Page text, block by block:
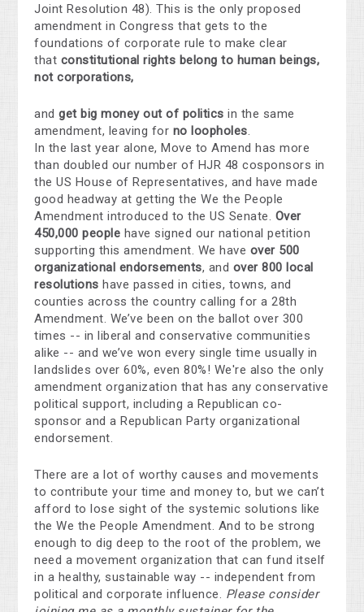
Joint Resolution 48). This is the only proposed
amendment in Congress that gets to the
foundations of corporate rule to make clear
that constitutional rights belong to human beings,
not corporations,
and get big money out of politics in the same
amendment, leaving for no loopholes
In the last year alone, Move to Amend has more
than doubled our number of HJR 48 cosponsors in
the US House of Representatives, and have made
good headway at getting the We the People
Amendment introduced to the US Senate. Over
450,000 people have signed our national petition
supporting this amendment. We have over 500
organizational endorsements, and over 800 local
resolutions have passed in cities, towns, and
counties across the country calling for a 28th
Amendment. We’ve been on the ballot over 300
times -- in liberal and conservative communities
alike -- and we’ve won every single time usually in
landslides over 60%, even 80%! We're also the only
amendment organization that has any conservative
political support, including a Republican co-
sponsor and a Republican Party organizational
endorsement.
There are a lot of worthy causes and movements
to contribute your time and money to, but we can’t
afford to lose sight of the systemic solutions like
the We the People Amendment. And to be strong
enough to dig deep to the root of the problem, we
need a movement organization that can fund itself
in a healthy, sustainable way -- independent from
political and corporate influence.
Please consider